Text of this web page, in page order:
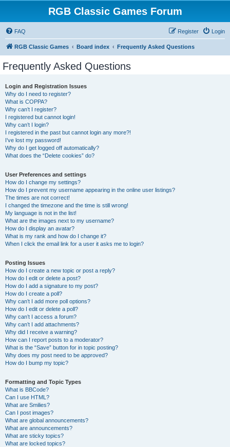
RGB Classic Games Forum
FAQ Login
Register
RGB Classic Games Board index Frequently Asked Questions
Frequently Asked Questions
Login and Registration Issues
Why do I need to register?
What is COPPA?
Why can’t I register?
I registered but cannot login!
Why can’t I login?
I registered in the past but cannot login any more?!
I’ve lost my password!
Why do I get logged off automatically?
What does the “Delete cookies” do?
User Preferences and settings
How do I change my settings?
How do I prevent my username appearing in the online user listings?
The times are not correct!
I changed the timezone and the time is still wrong!
My language is not in the list!
What are the images next to my username?
How do I display an avatar?
What is my rank and how do I change it?
When I click the email link for a user it asks me to login?
Posting Issues
How do I create a new topic or post a reply?
How do I edit or delete a post?
How do I add a signature to my post?
How do I create a poll?
Why can’t I add more poll options?
How do I edit or delete a poll?
Why can’t I access a forum?
Why can’t I add attachments?
Why did I receive a warning?
How can I report posts to a moderator?
What is the “Save” button for in topic posting?
Why does my post need to be approved?
How do I bump my topic?
Formatting and Topic Types
What is BBCode?
Can I use HTML?
What are Smilies?
Can I post images?
What are global announcements?
What are announcements?
What are sticky topics?
What are locked topics?